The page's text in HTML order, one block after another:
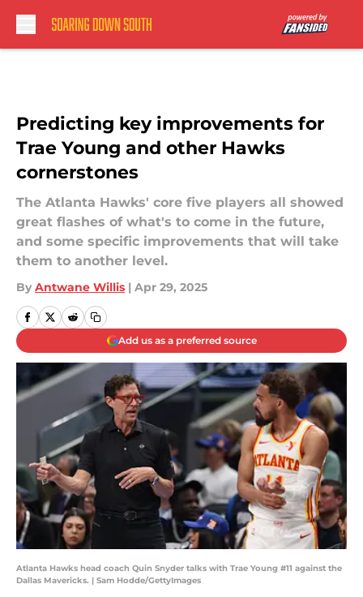
Predicting key improvements for
Trae Young and other Hawks
cornerstones
The Atlanta Hawks' core five players all showed
great flashes of what's to come in the future,
and some specific improvements that will take
them to another level.
By Antwane Willis | Apr 29, 2025
Add us as a preferred source
Atlanta Hawks head coach Quin Snyder talks with Trae Young #11 against the
Dallas Mavericks. | Sam Hodde/GettyImages